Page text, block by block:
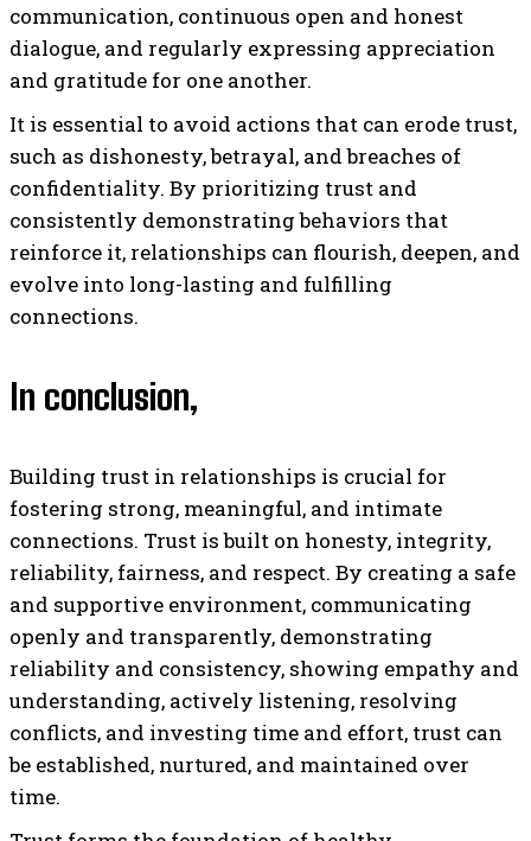
communication, continuous open and honest
dialogue, and regularly expressing appreciation
and gratitude for one another.
It is essential to avoid actions that can erode trust,
such as dishonesty, betrayal, and breaches of
confidentiality. By prioritizing trust and
consistently demonstrating behaviors that
reinforce it, relationships can flourish, deepen, and
evolve into long-lasting and fulfilling
connections.
In conclusion,
Building trust in relationships is crucial for
fostering strong, meaningful, and intimate
connections. Trust is built on honesty, integrity,
reliability, fairness, and respect. By creating a safe
and supportive environment, communicating
openly and transparently, demonstrating
reliability and consistency, showing empathy and
understanding, actively listening, resolving
conflicts, and investing time and effort, trust can
be established, nurtured, and maintained over
time.